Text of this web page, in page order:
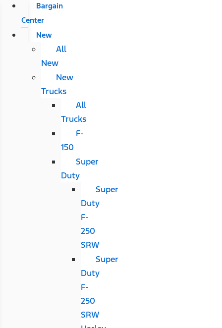
Bargain
Center
New
All
New
New
Trucks
All
Trucks
F-
150
Super
Duty
Super
Duty
F-
250
SRW
Super
Duty
F-
250
SRW